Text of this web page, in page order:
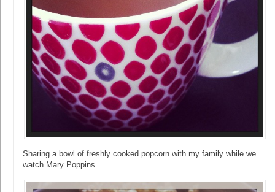
Sharing a bowl of freshly cooked popcorn with my family while we
watch Mary Poppins.